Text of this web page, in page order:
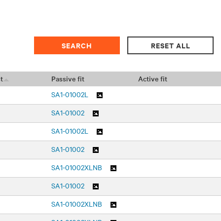
Passive fit
Active fit
SA1-01002L
SA1-01002
SA1-01002L
SA1-01002
SA1-01002XLNB
SA1-01002
SA1-01002XLNB